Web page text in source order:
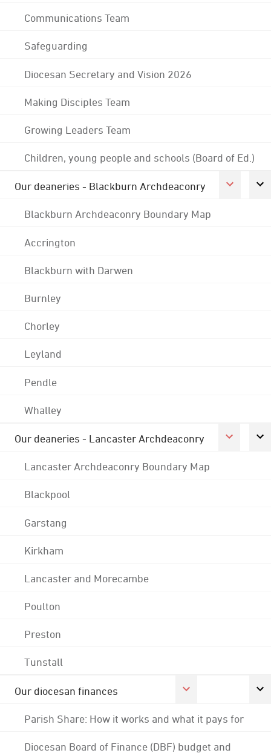
Communications Team
Safeguarding
Diocesan Secretary and Vision 2026
Making Disciples Team
Growing Leaders Team
Children, young people and schools (Board of Ed.)
Our deaneries - Blackburn Archdeaconry
Blackburn Archdeaconry Boundary Map
Accrington
Blackburn with Darwen
Burnley
Chorley
Leyland
Pendle
Whalley
Our deaneries - Lancaster Archdeaconry
Lancaster Archdeaconry Boundary Map
Blackpool
Garstang
Kirkham
Lancaster and Morecambe
Poulton
Preston
Tunstall
Our diocesan finances
Parish Share: How it works and what it pays for
Diocesan Board of Finance (DBF) budget and